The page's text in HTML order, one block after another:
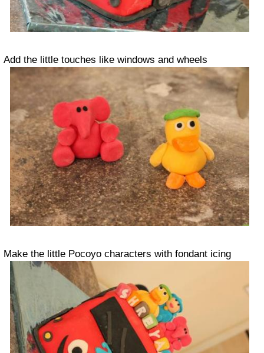
Add the little touches like windows and wheels
Make the little Pocoyo characters with fondant icing